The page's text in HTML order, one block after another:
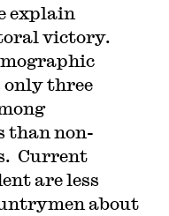
explain
victory.
three
than non-
Current
are less
about